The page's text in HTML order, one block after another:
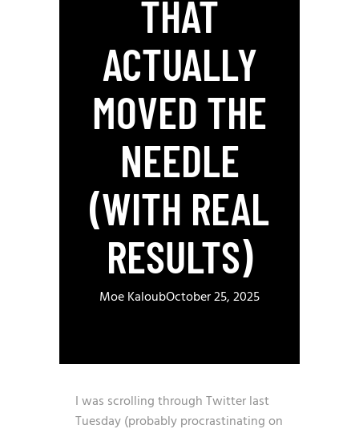
THAT
ACTUALLY
MOVED THE
NEEDLE
(WITH REAL
RESULTS)
Moe KaloubOctober 25, 2025
I was scrolling through Twitter last
Tuesday (probably procrastinating on